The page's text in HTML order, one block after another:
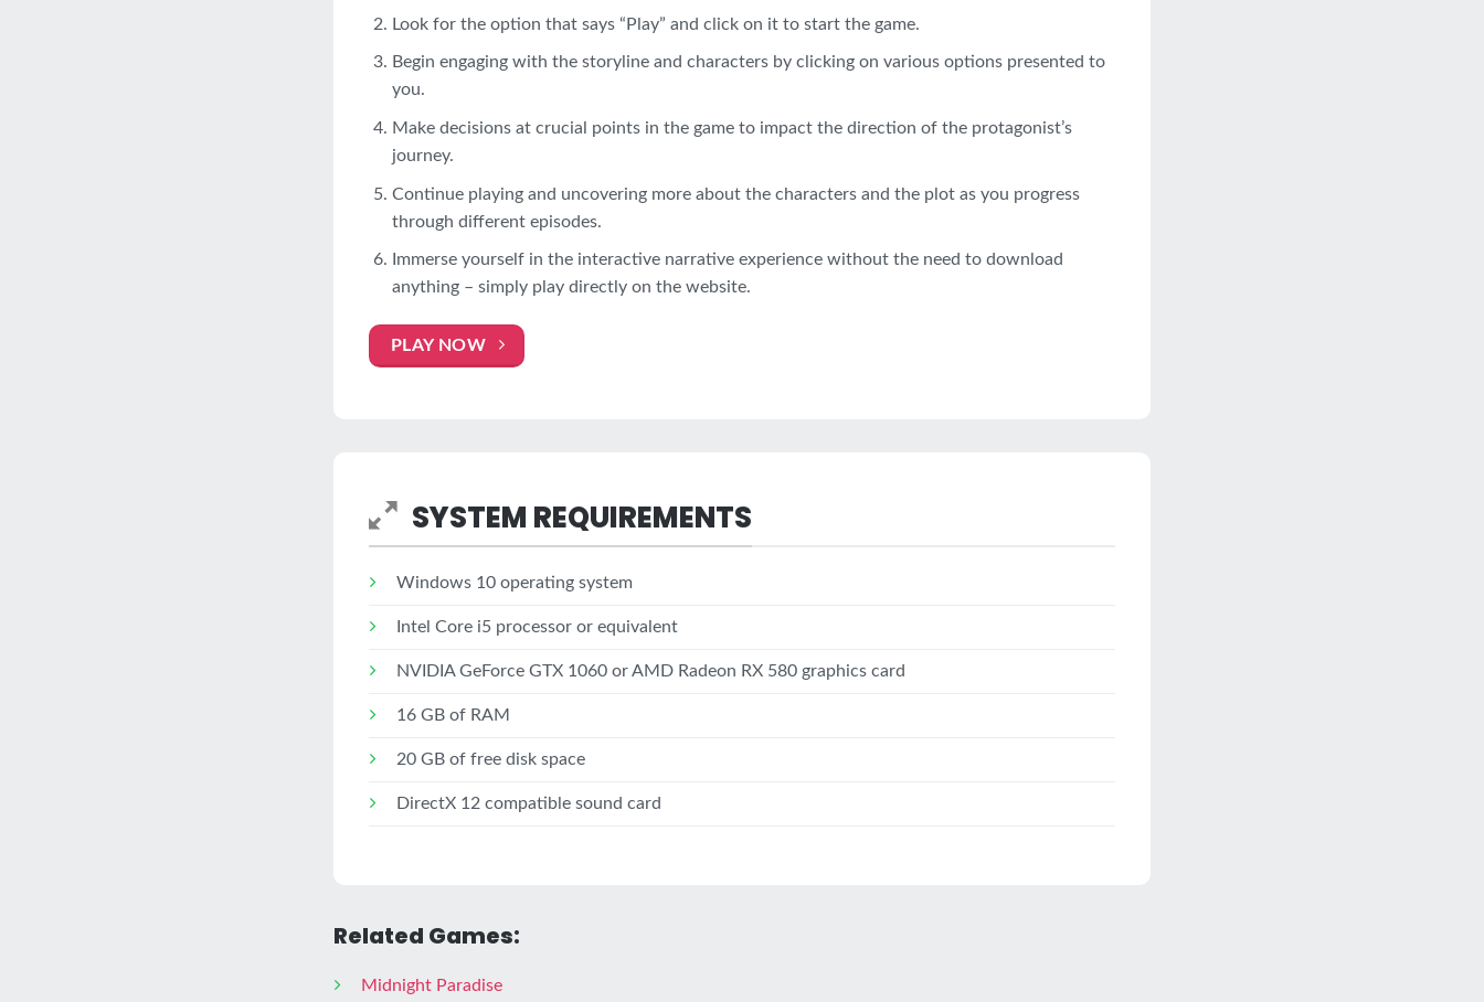
Look for the option that says “Play” and click on it to start the game.
Begin engaging with the storyline and characters by clicking on various options presented to
you.
Make decisions at crucial points in the game to impact the direction of the protagonist’s
journey.
Continue playing and uncovering more about the characters and the plot as you progress
through different episodes.
Immerse yourself in the interactive narrative experience without the need to download
anything – simply play directly on the website.
PLAY NOW
SYSTEM REQUIREMENTS
Windows 10 operating system
Intel Core i5 processor or equivalent
NVIDIA GeForce GTX 1060 or AMD Radeon RX 580 graphics card
16 GB of RAM
20 GB of free disk space
DirectX 12 compatible sound card
Related Games:
Midnight Paradise